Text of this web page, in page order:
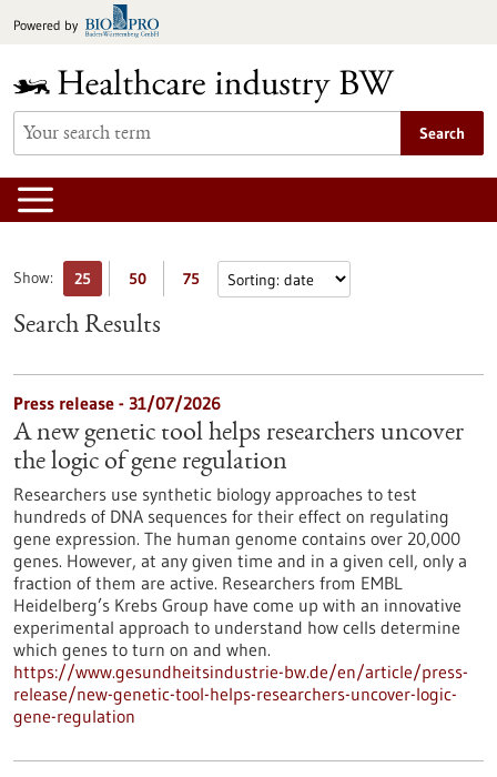
toPowered by
Search
Show: 25 50 75
Search Results
Press release - 31/07/2026
A new genetic tool helps researchers uncover
the logic of gene regulation
Researchers use synthetic biology approaches to test
hundreds of DNA sequences for their effect on regulating
gene expression. The human genome contains over 20,000
genes. However, at any given time and in a given cell, only a
fraction of them are active. Researchers from EMBL
Heidelberg’s Krebs Group have come up with an innovative
experimental approach to understand how cells determine
which genes to turn on and when.
https://www.gesundheitsindustrie-bw.de/en/article/press-
release/new-genetic-tool-helps-researchers-uncover-logic-
gene-regulation